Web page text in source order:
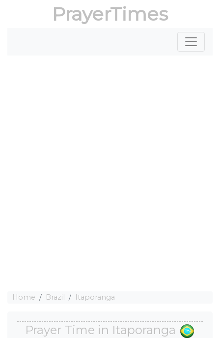
PrayerTimes
Home Brazil Itaporanga
Prayer Time in Itaporanga